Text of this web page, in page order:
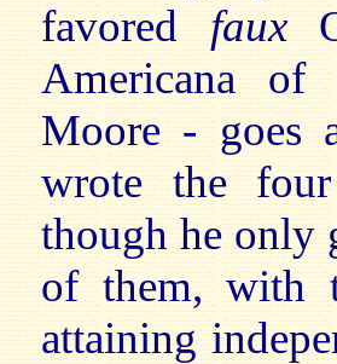
favored faux
Americana of
Moore - goes
wrote the
though he only
of them, with
attaining